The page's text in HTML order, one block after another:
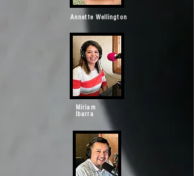
Annette Wellington
Miriam
Ibarra